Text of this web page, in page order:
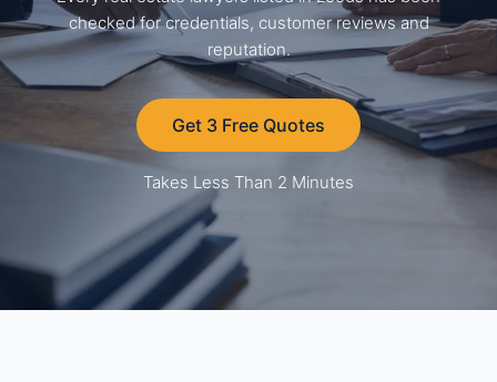
checked for credentials, customer reviews and
reputation.
Get 3 Free Quotes
Takes Less Than 2 Minutes